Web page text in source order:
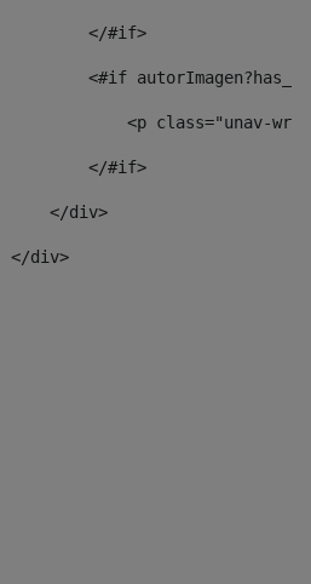
</#if>
<#if
<p class="unav-
</#if>
</div>
</div>